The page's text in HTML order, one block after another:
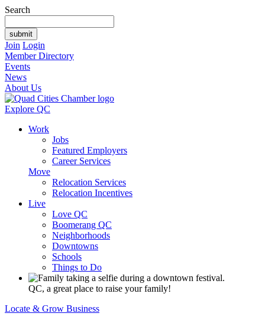
Search
Join Login
Member Directory
Events
News
About Us
Explore QC
Work
Jobs
Featured Employers
Career Services
Move
Relocation Services
Relocation Incentives
Live
Love QC
Boomerang QC
Neighborhoods
Downtowns
Schools
Things to Do
QC, a great place to raise your family!
Locate & Grow Business